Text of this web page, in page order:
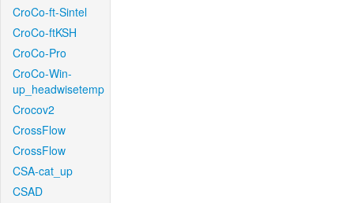
CroCo-ft-Sintel
CroCo-ftKSH
CroCo-Pro
CroCo-Win-
up_headwisetemp
Crocov2
CrossFlow
CrossFlow
CSA-cat_up
CSAD